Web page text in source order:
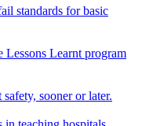
standards for basic
Lessons Learnt program
sooner or later.